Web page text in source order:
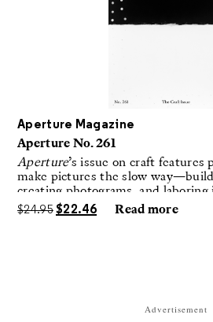
Aperture Magazine
Aperture No. 261
Aperture’s issue on craft features
make pictures the slow
creating photograms, and
darkrooms to make handmade,
$24.95 $22.46 Read more
Advertisement